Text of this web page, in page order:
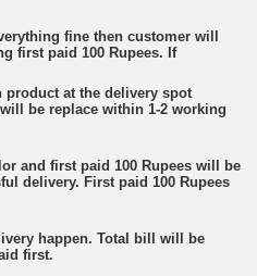
fine then customer will
first paid 100 Rupees. If
at the delivery spot
be replace within 1-2 working
and first paid 100 Rupees will be
delivery. First paid 100 Rupees
happen. Total bill will be
first.